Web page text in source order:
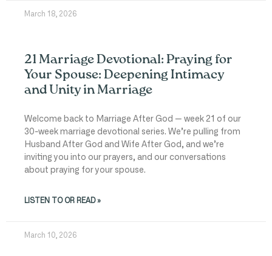
March 18, 2026
21 Marriage Devotional: Praying for
Your Spouse: Deepening Intimacy
and Unity in Marriage
Welcome back to Marriage After God — week 21 of our
30-week marriage devotional series. We’re pulling from
Husband After God and Wife After God, and we’re
inviting you into our prayers, and our conversations
about praying for your spouse.
LISTEN TO OR READ »
March 10, 2026